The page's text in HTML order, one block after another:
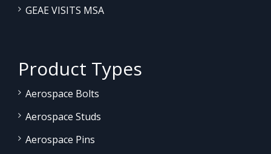
GEAE VISITS MSA
Product Types
Aerospace Bolts
Aerospace Studs
Aerospace Pins